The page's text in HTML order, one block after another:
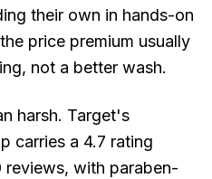
their own in hands-on
price premium usually
not a better wash.
harsh. Target's
carries a 4.7 rating
reviews, with paraben-